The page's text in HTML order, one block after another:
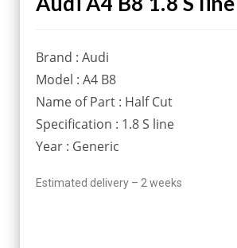
Brand : Audi
Model : A4 B8
Name of Part : Half Cut
Specification : 1.8 S line
Year : Generic
Estimated delivery – 2 weeks